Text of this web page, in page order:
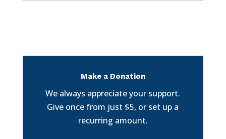
Make a Donation
We always appreciate your support.
Give once from just $5, or set up a
recurring amount.